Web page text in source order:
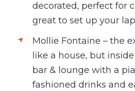
decorated, perfect for
great to set up your
Mollie Fontaine – the
like a house, but
bar & lounge with a
fashioned drinks and